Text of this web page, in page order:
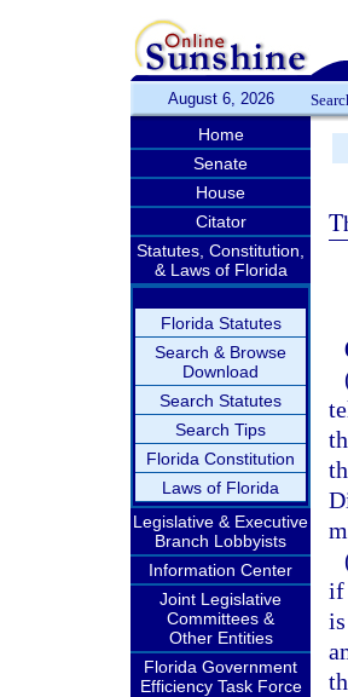
August 6, 2026
Home
Senate
House
Citator
Statutes, Constitution,
& Laws of Florida
Florida Statutes
Search & Browse
Download
Search Statutes
Search Tips
Florida Constitution
Laws of Florida
Legislative & Executive
Branch Lobbyists
Information Center
Joint Legislative
Committees &
Other Entities
Florida Government
Efficiency Task Force
if